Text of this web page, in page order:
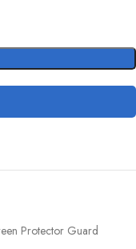
Protector Guard